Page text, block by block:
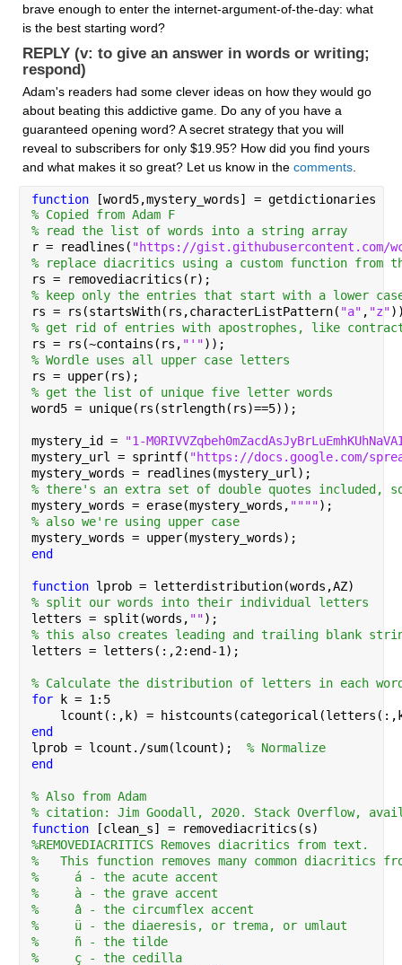
brave enough to enter the internet-argument-of-the-day: what
is the best starting word?
REPLY (v: to give an answer in words or writing;
respond)
Adam's readers had some clever ideas on how they would go
about beating this addictive game. Do any of you have a
guaranteed opening word? A secret strategy that you will
reveal to subscribers for only $19.95? How did you find yours
and what makes it so great? Let us know in the comments.
function
[word5,mystery_words] = getdictionaries
% Copied from Adam F
% read the list of words into a string array
r = readlines( "https://gist.githubusercontent.com/
% replace diacritics using a custom function from
rs = removediacritics(r);
% keep only the entries that start with a lower
rs = rs(startsWith(rs,characterListPattern( "a" , "z"
% get rid of entries with apostrophes, like
rs = rs(~contains(rs, "'"));
% Wordle uses all upper case letters
rs = upper(rs);
% get the list of unique five letter words
word5 = unique(rs(strlength(rs)==5));
mystery_id =
"1-
mystery_url = sprintf( "https://docs.google.com/
mystery_words = readlines(mystery_url);
% there's an extra set of double quotes included,
mystery_words = erase(mystery_words, """");
% also we're using upper case
mystery_words = upper(mystery_words);
end
function lprob = letterdistribution(words,AZ)
% split our words into their individual letters
letters = split(words, "");
% this also creates leading and trailing blank
letters = letters(:,2:end-1);
% Calculate the distribution of letters in each
for k = 1:5
lcount(:,k) =
end
lprob = lcount./sum(lcount); % Normalize
end
% Also from Adam
% citation: Jim Goodall, 2020. Stack Overflow,
function
[clean_s] = removediacritics(s)
%REMOVEDIACRITICS Removes diacritics from text.
%   This function removes many common diacritics
%     á - the acute accent
%     à - the grave accent
%     â - the circumflex accent
%     ü - the diaeresis, or trema, or umlaut
%     ñ - the tilde
%     ç - the cedilla